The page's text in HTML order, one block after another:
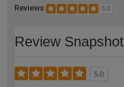
Reviews 5.0
Review Snapshot
5.0